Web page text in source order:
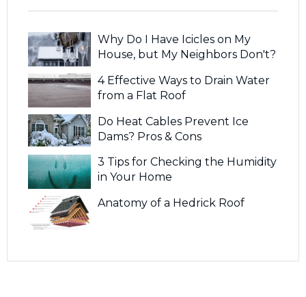
Why Do I Have Icicles on My
House, but My Neighbors Don't?
4 Effective Ways to Drain Water
from a Flat Roof
Do Heat Cables Prevent Ice
Dams? Pros & Cons
3 Tips for Checking the Humidity
in Your Home
Anatomy of a Hedrick Roof